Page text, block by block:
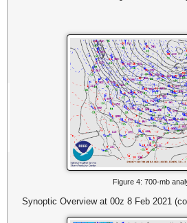
Figure 4: 700-mb
Synoptic Overview at 00z 8 Feb 2021